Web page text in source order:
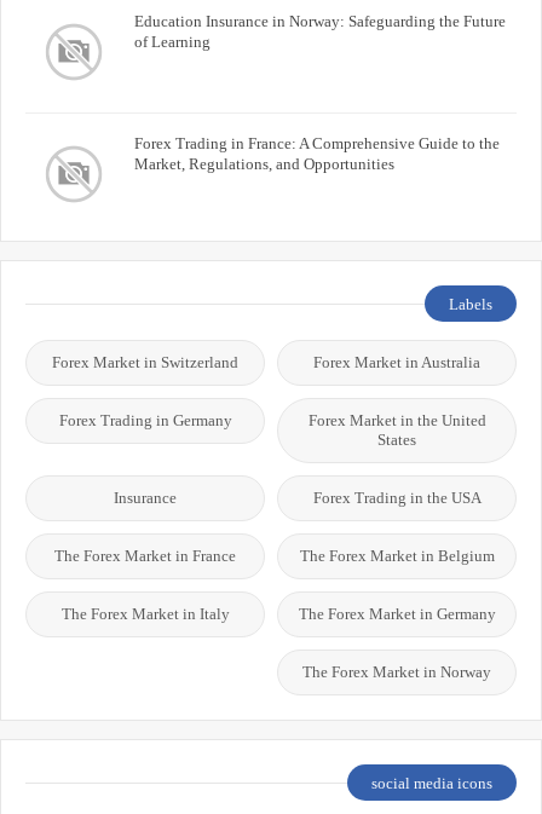
Education Insurance in Norway: Safeguarding the Future
of Learning
Forex Trading in France: A Comprehensive Guide to the
Market, Regulations, and Opportunities
Labels
Forex Market in Australia
Forex Market in Switzerland
Forex Market in the United
States
Forex Trading in Germany
Forex Trading in the USA
Insurance
The Forex Market in Belgium
The Forex Market in France
The Forex Market in Germany
The Forex Market in Italy
The Forex Market in Norway
social media icons